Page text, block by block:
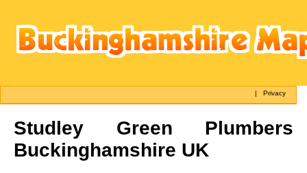
|Privacy
Studley Green Plumbers
Buckinghamshire UK